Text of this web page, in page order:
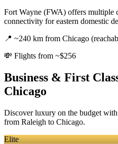
Fort Wayne (FWA) offers multiple
connectivity for eastern domestic
📍 ~240 km from Chicago
💸 Flights from ~$256
Business & First
Chicago
Discover luxury on the budget
from Raleigh to Chicago.
Elite